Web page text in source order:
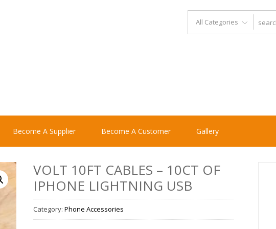
Become A Supplier Become A Customer Gallery
VOLT 10FT CABLES – 10CT OF
IPHONE LIGHTNING USB
Category: Phone Accessories